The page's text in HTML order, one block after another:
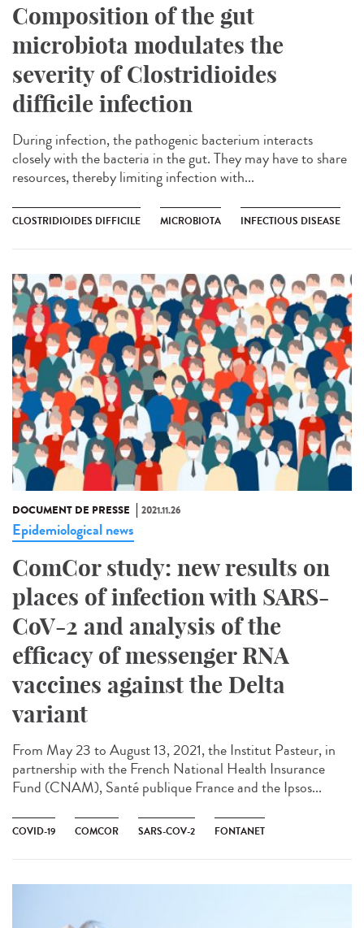
Composition of the gut
microbiota modulates the
severity of Clostridioides
difficile infection
During infection, the pathogenic bacterium interacts
closely with the bacteria in the gut. They may have to share
resources, thereby limiting infection with...
CLOSTRIDIOIDES DIFFICILE MICROBIOTA INFECTIOUS DISEASE
DOCUMENT DE PRESSE 2021.11.26
Epidemiological news
ComCor study: new results on
places of infection with SARS-
CoV-2 and analysis of the
efficacy of messenger RNA
vaccines against the Delta
variant
From May 23 to August 13, 2021, the Institut Pasteur, in
partnership with the French National Health Insurance
Fund (CNAM), Santé publique France and the Ipsos...
COVID-19 COMCOR SARS-COV-2 FONTANET